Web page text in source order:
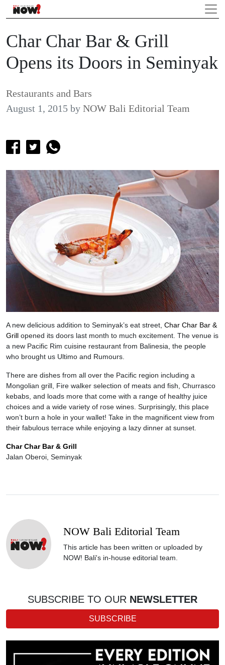
Char Char Bar & Grill
Opens its Doors in Seminyak
Restaurants and Bars
August 1, 2015 by NOW Bali Editorial Team
A new delicious addition to Seminyak’s eat street, Char Char Bar &
Grill opened its doors last month to much excitement. The venue is
a new Pacific Rim cuisine restaurant from Balinesia, the people
who brought us Ultimo and Rumours.
There are dishes from all over the Pacific region including a
Mongolian grill, Fire walker selection of meats and fish, Churrasco
kebabs, and loads more that come with a range of healthy juice
choices and a wide variety of rose wines. Surprisingly, this place
won’t burn a hole in your wallet! Take in the magnificent view from
their fabulous terrace while enjoying a lazy dinner at sunset.
Char Char Bar & Grill
Jalan Oberoi, Seminyak
NOW Bali Editorial Team
This article has been written or uploaded by
NOW! Bali's in-house editorial team.
SUBSCRIBE TO OUR NEWSLETTER
SUBSCRIBE